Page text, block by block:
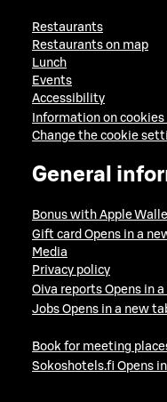
Restaurants
Restaurants on map
Lunch
Events
Accessibility
Information on cookies
Change the cookie
General
Bonus with Apple
Gift card Opens in a
Media
Privacy policy
Oiva reports Opens in
Jobs Opens in a new
Book for meeting
Sokoshotels.fi Opens